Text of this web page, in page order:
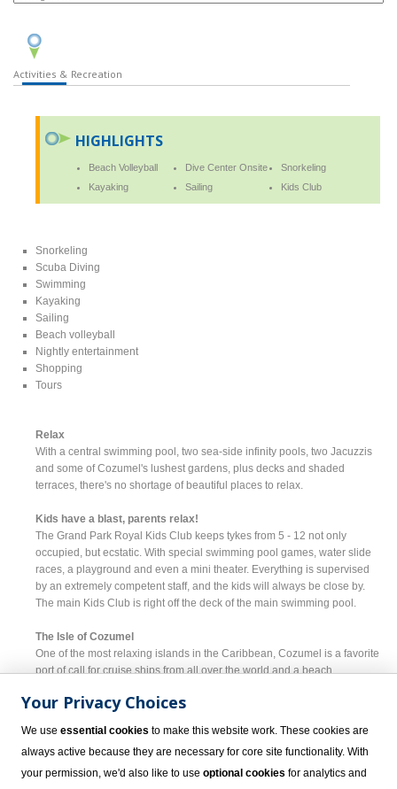
Activities & Recreation
HIGHLIGHTS
Beach Volleyball Dive Center Onsite
Snorkeling
Kayaking
Sailing Kids Club
Snorkeling
Scuba Diving
Swimming
Kayaking
Sailing
Beach volleyball
Nightly entertainment
Shopping
Tours
Relax
With a central swimming pool, two sea-side infinity pools, two Jacuzzis
and some of Cozumel's lushest gardens, plus decks and shaded
terraces, there's no shortage of beautiful places to relax.
Kids have a blast, parents relax!
The Grand Park Royal Kids Club keeps tykes from 5 - 12 not only
occupied, but ecstatic. With special swimming pool games, water slide
races, a playground and even a mini theater. Everything is supervised
by an extremely competent staff, and the kids will always be close by.
The main Kids Club is right off the deck of the main swimming pool.
The Isle of Cozumel
One of the most relaxing islands in the Caribbean, Cozumel is a favorite
port of call for cruise ships from all over the world and a beach
from divers, snorkelers and sun enthusiasts, to revelers and vacationers,
the island's 185 square miles and provide cover for hundreds of animal
species, but with clear turquoise water, most of the fun happens off-
shore where submarine rides and glass bottom boats make for a sea-
Your Privacy Choices
We use essential cookies to make this website work. These cookies are
always active because they are necessary for core site functionality. With
your permission, we'd also like to use optional cookies for analytics and